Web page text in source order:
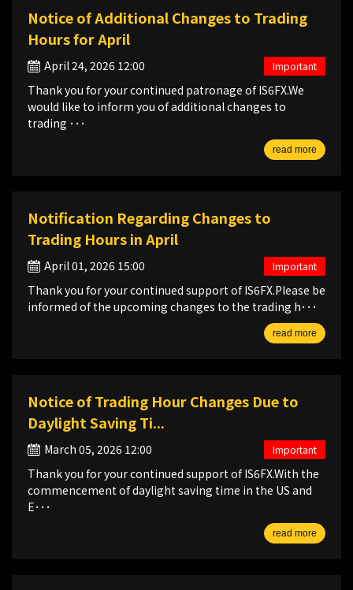
Notice of Additional Changes to Trading
Hours for April
April 24, 2026 12:00
Thank you for your continued patronage of IS6FX.We
would like to inform you of additional changes to
trading ･･･
read more
Important
Notification Regarding Changes to
Trading Hours in April
April 01, 2026 15:00
Thank you for your continued support of IS6FX.Please be
informed of the upcoming changes to the trading h･･･
read more
Important
Notice of Trading Hour Changes Due to
Daylight Saving Ti...
March 05, 2026 12:00
Thank you for your continued support of IS6FX.With the
commencement of daylight saving time in the US and
E･･･
read more
Important